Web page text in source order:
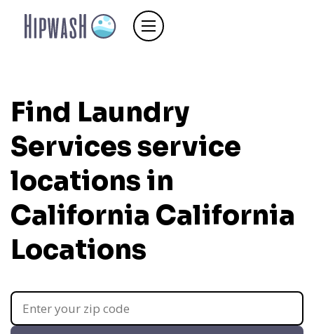
Find Laundry
Services service
locations in
California California
Locations